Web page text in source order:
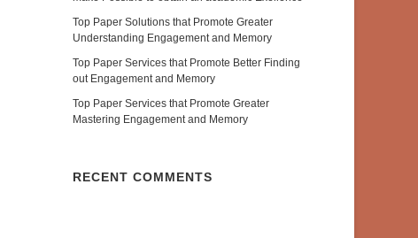
Top Paper Solutions that Promote Greater
Understanding Engagement and Memory
Top Paper Services that Promote Better Finding
out Engagement and Memory
Top Paper Services that Promote Greater
Mastering Engagement and Memory
RECENT COMMENTS